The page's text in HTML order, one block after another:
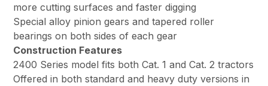
more cutting surfaces and faster digging
Special alloy pinion gears and tapered roller
bearings on both sides of each gear
Construction Features
2400 Series model fits both Cat. 1 and Cat. 2 tractors
Offered in both standard and heavy duty versions in